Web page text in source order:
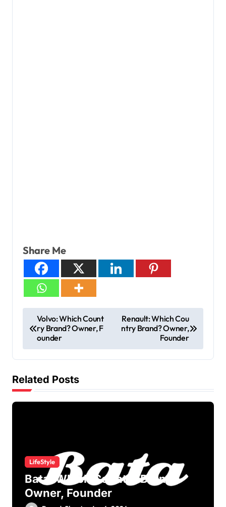
Share Me
Volvo: Which Count
ry Brand? Owner, F
ounder
Renault: Which Cou
ntry Brand? Owner,
Founder
Related Posts
LifeStyle
Bata: Which Country Brand?
Owner, Founder